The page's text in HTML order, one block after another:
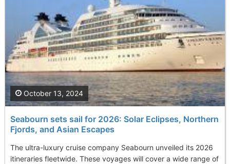
Seabourn sets sail for 2026: Solar Eclipses, Northern
Fjords, and Asian Escapes
The ultra-luxury cruise company Seabourn unveiled its 2026
itineraries fleetwide. These voyages will cover a wide range of
October 13, 2024